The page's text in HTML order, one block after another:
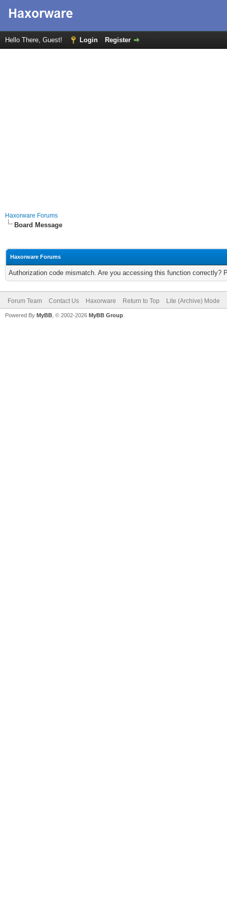
Hello There, Guest! Login Register
Haxorware Forums
Board Message
Haxorware Forums
Authorization code mismatch. Are you accessing this function correctly?
Forum Team Contact Us Haxorware Return to Top Lite (Archive) Mode
Powered By MyBB , © 2002-2026 MyBB Group